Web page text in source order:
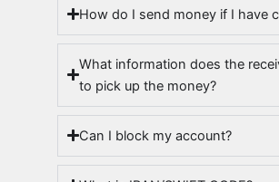
How do I send money if I have
What information does the
to pick up the money?
Can I block my account?